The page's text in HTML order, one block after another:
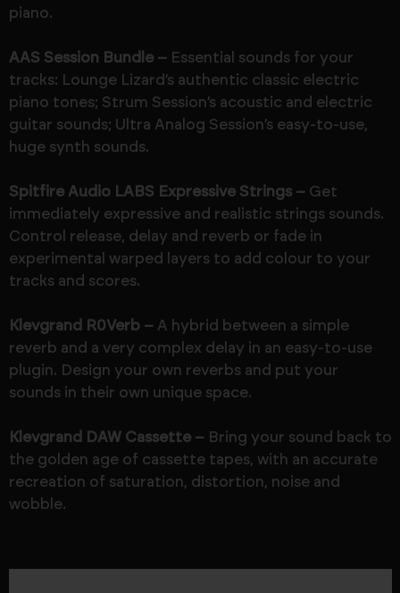
piano.
AAS Session Bundle –Essential sounds for your
tracks: Lounge Lizard’s authentic classic electric
piano tones; Strum Session’s acoustic and electric
guitar sounds; Ultra Analog Session’s easy-to-use,
huge synth sounds.
Spitfire Audio LABS Expressive Strings – Get
immediately expressive and realistic strings sounds.
Control release, delay and reverb or fade in
experimental warped layers to add colour to your
tracks and scores.
Klevgrand R0Verb –A hybrid between a simple
reverb and a very complex delay in an easy-to-use
plugin. Design your own reverbs and put your
sounds in their own unique space.
Klevgrand DAW Cassette – Bring your sound back to
the golden age of cassette tapes, with an accurate
recreation of saturation, distortion, noise and
wobble.